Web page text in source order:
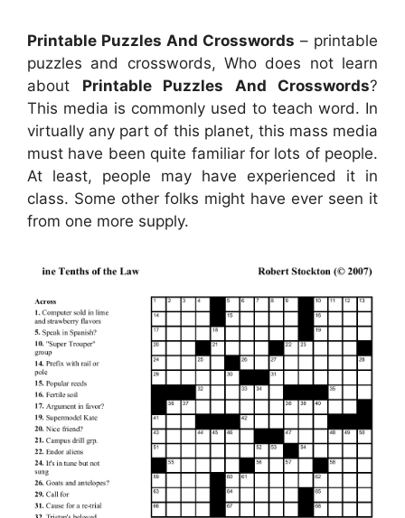
Printable Puzzles And Crosswords – printable
puzzles and crosswords, Who does not learn
about Printable Puzzles And Crosswords?
This media is commonly used to teach word. In
virtually any part of this planet, this mass media
must have been quite familiar for lots of people.
At least, people may have experienced it in
class. Some other folks might have ever seen it
from one more supply.